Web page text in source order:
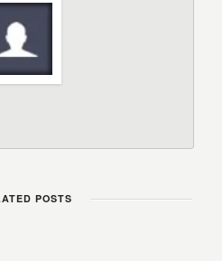
POSTS